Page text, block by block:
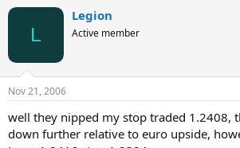
L
Legion
Active member
Nov 21, 2006
well they nipped my stop traded 1.2408,
down further relative to euro upside,